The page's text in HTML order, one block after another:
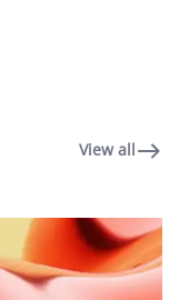
View all